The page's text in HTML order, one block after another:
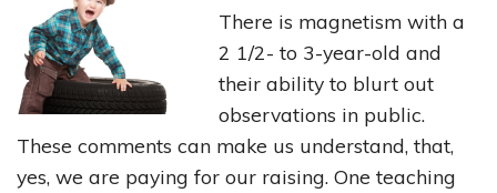
There is magnetism with a
2 1/2- to 3-year-old and
their ability to blurt out
observations in public.
These comments can make us understand, that,
yes, we are paying for our raising. One teaching